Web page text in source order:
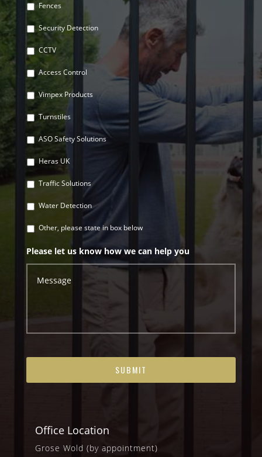
Fences
Security Detection
CCTV
Access Control
Vimpex Products
Turnstiles
ASO Safety Solutions
Heras UK
Traffic Solutions
Water Detection
Other, please state in box below
Please let us know how we can help you
Office Location
Grose Wold (by appointment)